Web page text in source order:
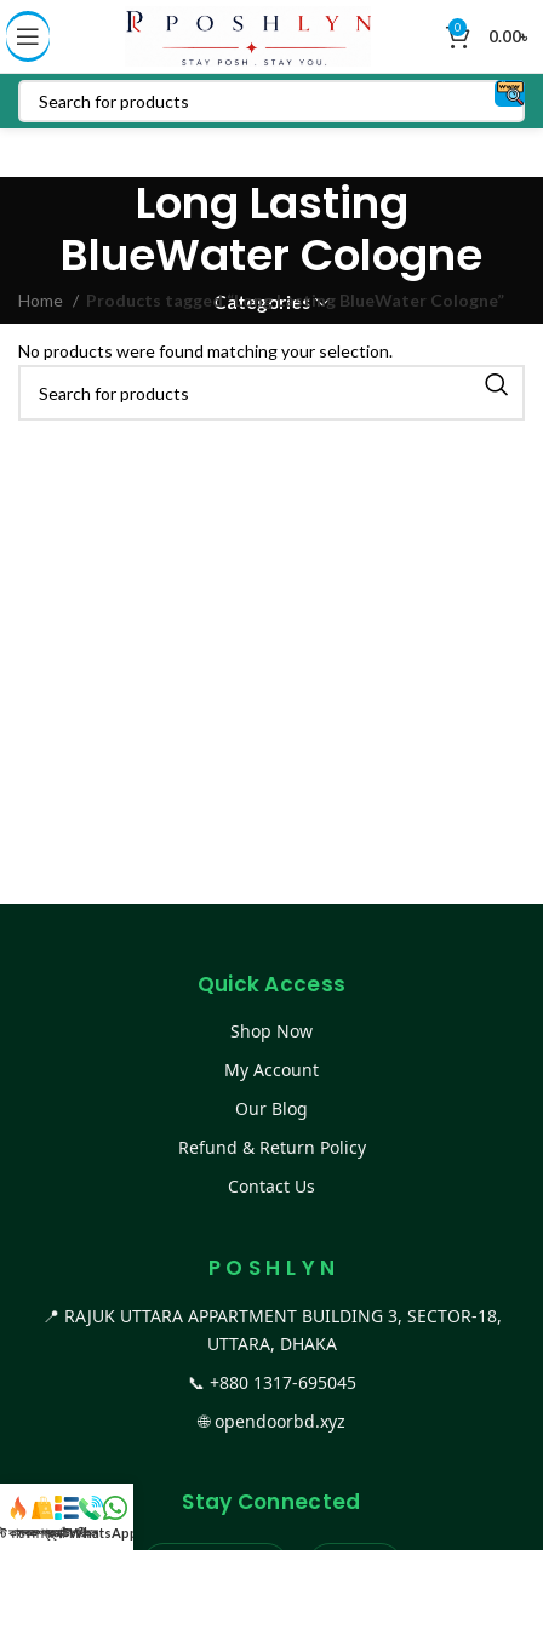
0 0.00৳
Long Lasting
BlueWater Cologne
Categories
Home Products tagged “Long Lasting BlueWater Cologne”
No products were found matching your selection.
Quick Access
Shop Now
My Account
Our Blog
Refund & Return Policy
Contact Us
P O S H L Y N
📍 RAJUK UTTARA APPARTMENT BUILDING 3, SECTOR-18,
UTTARA, DHAKA
📞 +880 1317-695045
🌐opendoorbd.xyz
Stay Connected
কালেকশন
সকল প্রডাক্টক্যাটাগরিকল
WhatsApp করুন